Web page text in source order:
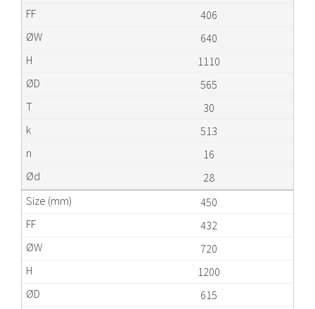
406
640
1110
565
30
513
16
28
450
432
720
1200
615